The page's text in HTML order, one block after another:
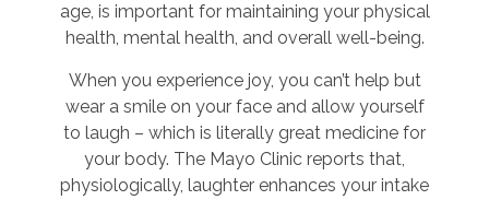
age, is important for maintaining your physical
health, mental health, and overall well-being.
When you experience joy, you can’t help but
wear a smile on your face and allow yourself
to laugh – which is literally great medicine for
your body. The Mayo Clinic reports that,
physiologically, laughter enhances your intake